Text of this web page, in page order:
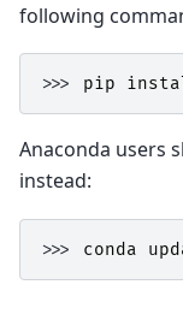
following
>>> pip
Anaconda users
instead:
>>> conda